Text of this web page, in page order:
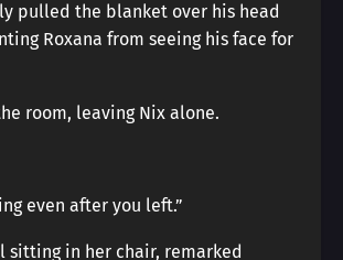
pulled the blanket over his head
Roxana from seeing his face for
room, leaving Nix alone.
even after you left.”
sitting in her chair, remarked